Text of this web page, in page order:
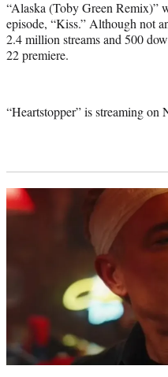
“Alaska (Toby Green Remix)”
episode, “Kiss.” Although not
2.4 million streams and 500
22 premiere.
“Heartstopper” is streaming on